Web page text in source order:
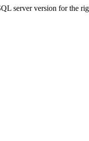
server version for the